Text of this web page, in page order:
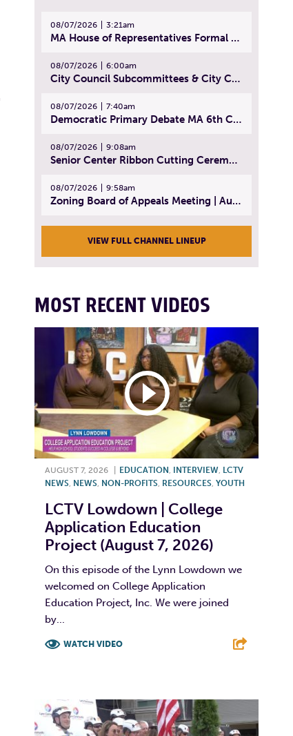
08/07/2026 3:21am
MA House of Representatives Formal Session - July 30, 2026
08/07/2026 6:00am
City Council Subcommittees & City Council Meeting | August 4, 2026
08/07/2026 7:40am
Democratic Primary Debate MA 6th Congressional District | July 28, 2026
08/07/2026 9:08am
Senior Center Ribbon Cutting Ceremony | July 31, 2026
08/07/2026 9:58am
Zoning Board of Appeals Meeting | August 4, 2026
VIEW FULL CHANNEL LINEUP
MOST RECENT VIDEOS
AUGUST 7, 2026 EDUCATION INTERVIEW LCTV
NEWS NEWS NON-PROFITS RESOURCES YOUTH
LCTV Lowdown | College
Application Education
Project (August 7, 2026)
On this episode of the Lynn Lowdown we
welcomed on College Application
Education Project, Inc. We were joined
by...
WATCH VIDEO